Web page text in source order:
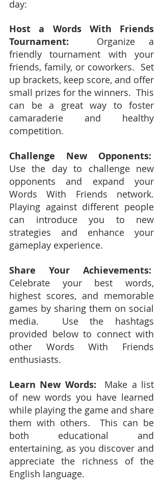
day:
Host a Words With Friends
Tournament: Organize a
friendly tournament with your
friends, family, or coworkers.  Set
up brackets, keep score, and offer
small prizes for the winners.  This
can be a great way to foster
camaraderie and healthy
competition.
Challenge New Opponents:
Use the day to challenge new
opponents and expand your
Words With Friends network.
Playing against different people
can introduce you to new
strategies and enhance your
gameplay experience.
Share Your Achievements:
Celebrate your best words,
highest scores, and memorable
games by sharing them on social
media.  Use the hashtags
provided below to connect with
other Words With Friends
enthusiasts.
Learn New Words:
Make a list
of new words you have learned
while playing the game and share
them with others.  This can be
both educational and
entertaining, as you discover and
appreciate the richness of the
English language.